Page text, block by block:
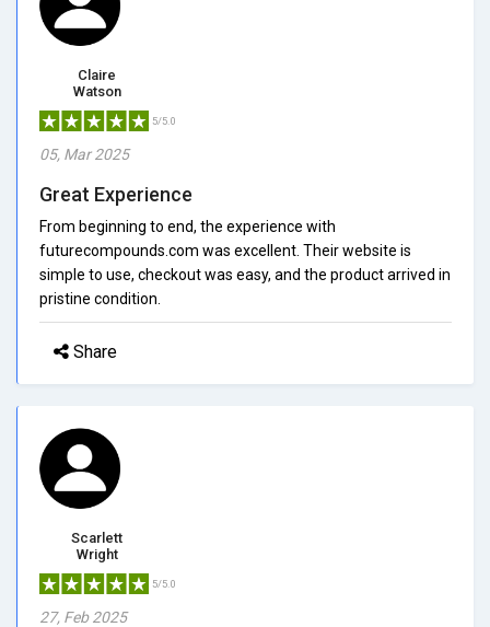
Claire
Watson
5/5.0
05, Mar 2025
Great Experience
From beginning to end, the experience with
futurecompounds.com was excellent. Their website is
simple to use, checkout was easy, and the product arrived in
pristine condition.
Share
Scarlett
Wright
5/5.0
27, Feb 2025